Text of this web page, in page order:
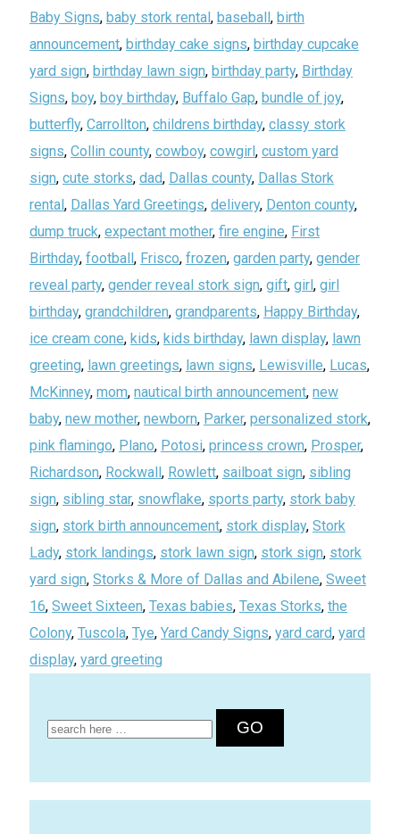
Baby Signs, baby stork rental, baseball, birth
announcement, birthday cake signs, birthday cupcake
yard sign, birthday lawn sign, birthday party, Birthday
Signs, boy, boy birthday, Buffalo Gap, bundle of joy,
butterfly, Carrollton, childrens birthday, classy stork
signs, Collin county, cowboy, cowgirl, custom yard
sign, cute storks, dad, Dallas county, Dallas Stork
rental, Dallas Yard Greetings, delivery, Denton county,
dump truck, expectant mother, fire engine, First
Birthday, football, Frisco, frozen, garden party, gender
reveal party, gender reveal stork sign, gift, girl, girl
birthday, grandchildren, grandparents, Happy Birthday,
ice cream cone, kids, kids birthday, lawn display, lawn
greeting, lawn greetings, lawn signs, Lewisville, Lucas,
McKinney, mom, nautical birth announcement, new
baby, new mother, newborn, Parker, personalized stork,
pink flamingo, Plano, Potosi, princess crown, Prosper,
Richardson, Rockwall, Rowlett, sailboat sign, sibling
sign, sibling star, snowflake, sports party, stork baby
sign, stork birth announcement, stork display, Stork
Lady, stork landings, stork lawn sign, stork sign, stork
yard sign, Storks & More of Dallas and Abilene, Sweet
16, Sweet Sixteen, Texas babies, Texas Storks, the
Colony, Tuscola, Tye, Yard Candy Signs, yard card, yard
display, yard greeting
for: